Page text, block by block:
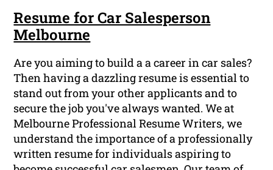
Resume for Car Salesperson
Melbourne
Are you aiming to build a a career in car sales?
Then having a dazzling resume is essential to
stand out from your other applicants and to
secure the job you've always wanted. We at
Melbourne Professional Resume Writers, we
understand the importance of a professionally
written resume for individuals aspiring to